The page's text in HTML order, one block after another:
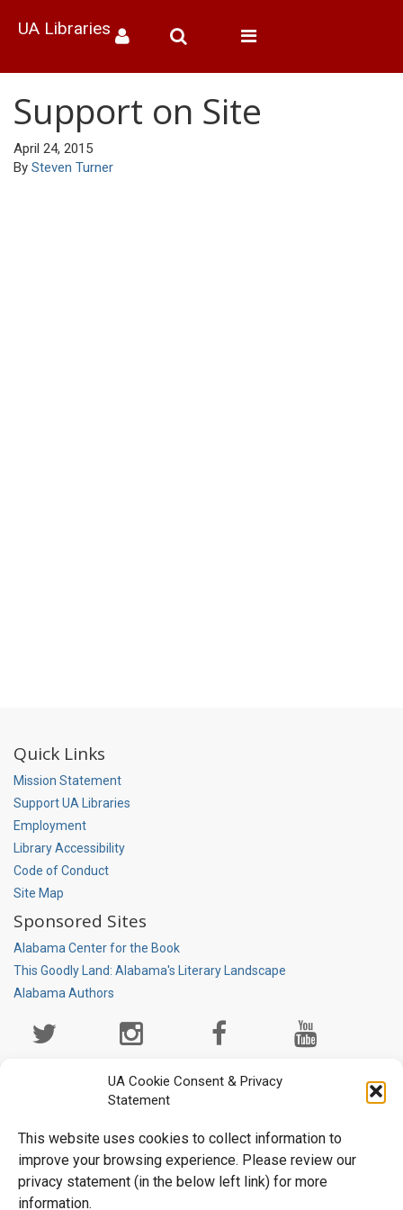
UA Cookie Consent & Privacy
Statement
This website uses cookies to collect information to
improve your browsing experience. Please review our
privacy statement (in the below left link) for more
information.
UA Libraries
Toggle
Support on Site
April 24, 2015
By Steven Turner
Quick Links
Mission Statement
Support UA Libraries
Employment
Library Accessibility
Code of Conduct
Site Map
Sponsored Sites
Alabama Center for the Book
This Goodly Land: Alabama's Literary Landscape
Alabama Authors
Media